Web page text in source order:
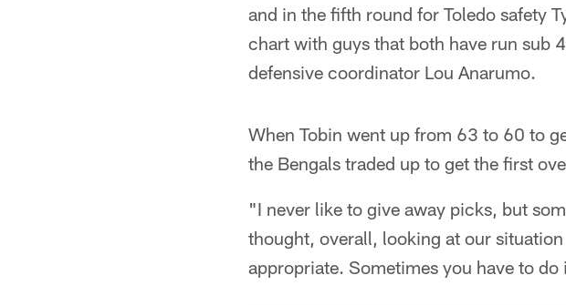
and in the fifth round for Toledo safety
chart with guys that both have run sub
defensive coordinator Lou Anarumo.
When Tobin went up from 63 to 60 to
the Bengals traded up to get the first
"I never like to give away picks, but
thought, overall, looking at our
appropriate. Sometimes you have to